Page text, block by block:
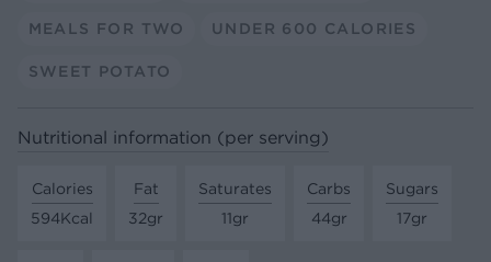
MEALS FOR TWO UNDER 600 CALORIES
SWEET POTATO
Nutritional information (per serving)
Calories
594Kcal
Fat
32gr
Saturates
11gr
Carbs
44gr
Sugars
17gr